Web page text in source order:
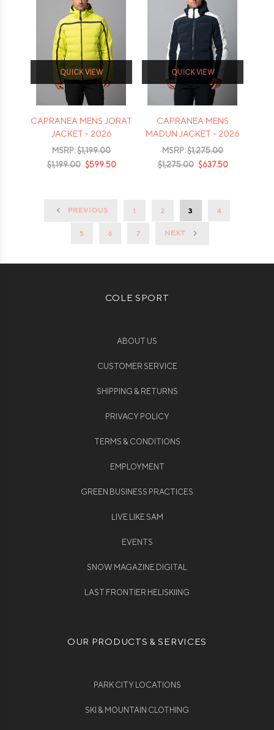
QUICK VIEW
CAPRANEA MENS JORAT
JACKET - 2026
MSRP:$1,199.00
$1,199.00 $599.50
QUICK VIEW
CAPRANEA MENS
MADUN JACKET - 2026
MSRP:$1,275.00
$1,275.00 $637.50
PREVIOUS 1 2 3 4
5 6 7 NEXT
COLE SPORT
ABOUT US
CUSTOMER SERVICE
SHIPPING & RETURNS
PRIVACY POLICY
TERMS & CONDITIONS
EMPLOYMENT
GREEN BUSINESS PRACTICES
LIVE LIKE SAM
EVENTS
SNOW MAGAZINE DIGITAL
LAST FRONTIER HELISKIING
OUR PRODUCTS & SERVICES
PARK CITY LOCATIONS
SKI & MOUNTAIN CLOTHING